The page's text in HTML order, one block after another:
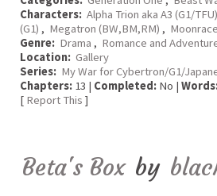
Characters: Alpha Trion aka A3 (G1/TFU)
(G1) , Megatron (BW,BM,RM) ,
Genre: Drama , Romance and
Location: Gallery
Series: My War for Cybertron/G1/
Chapters: 13 | Completed: No |
[ Report This ]
Beta's Box by